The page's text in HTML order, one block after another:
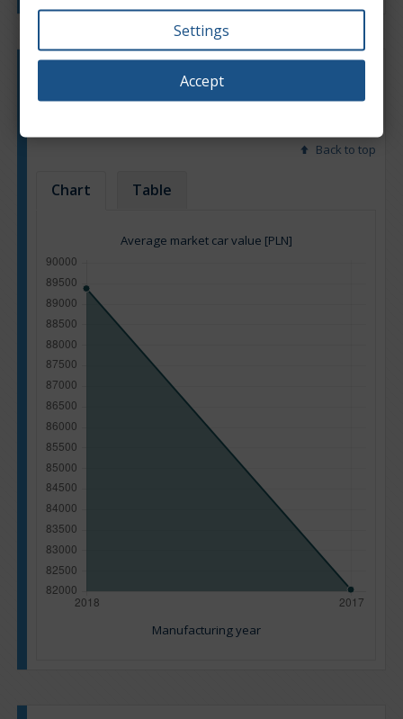
Engine size:3.6
Back to top
Chart Table
Average market car value [PLN]
Manufacturing year
Settings
Accept